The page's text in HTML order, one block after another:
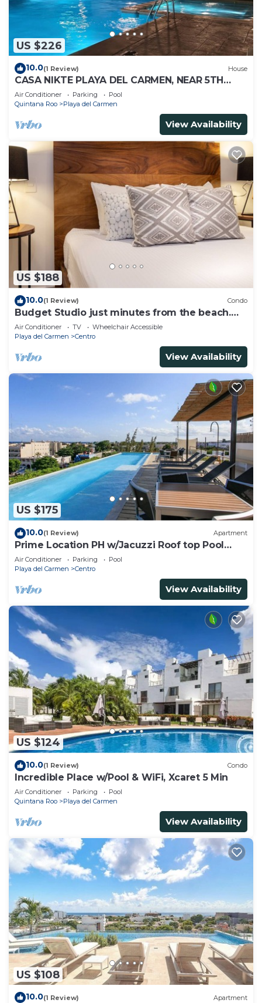
US $226
10.0(1 Review) House
CASA NIKTE PLAYA DEL CARMEN, NEAR 5TH
AVENUE, XCARET PARK, AND CENTRO MAYA
MALL.
Air Conditioner Parking
Pool
Quintana Roo
Playa del Carmen
View Availability
US $188
10.0(1 Review) Condo
Budget Studio just minutes from the beach.
Perfect for couples!
Air Conditioner TV
Wheelchair Accessible
Playa del Carmen
Centro
View Availability
US $175
10.0(1 Review) Apartment
Prime Location PH w/Jacuzzi Roof top Pool
close5th
Air Conditioner Parking
Pool
Playa del Carmen
Centro
View Availability
US $124
10.0(1 Review) Condo
Incredible Place w/Pool & WiFi, Xcaret 5 Min
Air Conditioner Parking
Pool
Quintana Roo
Playa del Carmen
View Availability
US $108
10.0(1 Review) Apartment